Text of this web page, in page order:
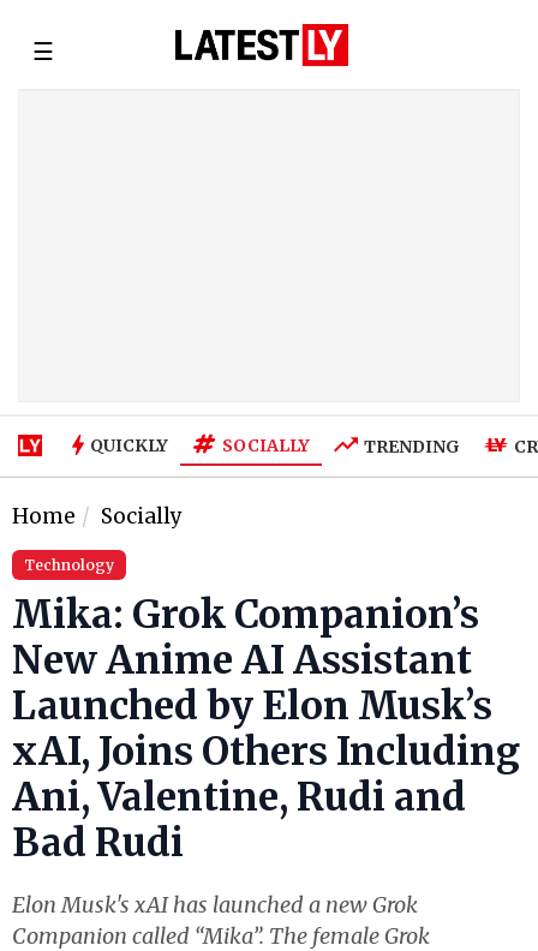
☰
QUICKLY SOCIALLY TRENDING
Home Socially
Technology
Mika: Grok Companion’s
New Anime AI Assistant
Launched by Elon Musk’s
xAI, Joins Others Including
Ani, Valentine, Rudi and
Bad Rudi
Elon Musk's xAI has launched a new Grok
Companion called “Mika”. The female Grok